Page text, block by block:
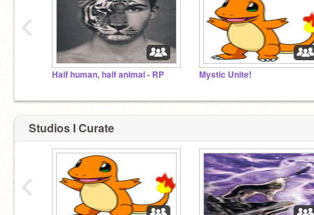
Half human, half animal - RP Mystic Unite!
‹
Studios I Curate
‹